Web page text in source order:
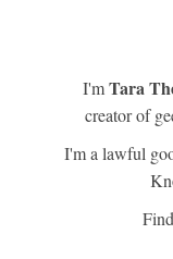
I'mTara
creator of
I'm a lawful